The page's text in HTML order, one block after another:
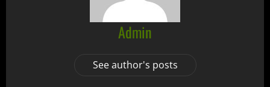
Admin
See author's posts